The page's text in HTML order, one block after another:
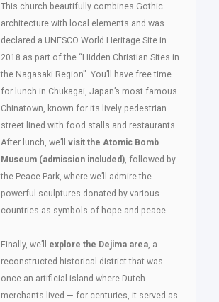
This church beautifully combines Gothic
architecture with local elements and was
declared a UNESCO World Heritage Site in
2018 as part of the “Hidden Christian Sites in
the Nagasaki Region". You’ll have free time
for lunch in Chukagai, Japan’s most famous
Chinatown, known for its lively pedestrian
street lined with food stalls and restaurants.
After lunch, we’ll visit the Atomic Bomb
Museum (admission included), followed by
the Peace Park, where we’ll admire the
powerful sculptures donated by various
countries as symbols of hope and peace.
Finally, we’ll explore the Dejima area, a
reconstructed historical district that was
once an artificial island where Dutch
merchants lived — for centuries, it served as